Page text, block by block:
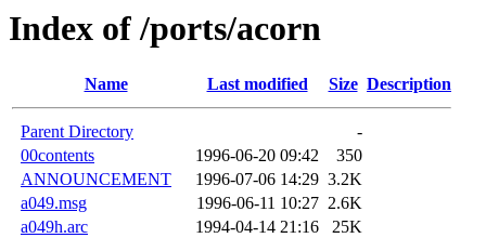
Index of /ports/acorn
Name Last modified Size Description
Parent Directory
-
00contents
1996-06-20 09:42
350
ANNOUNCEMENT
1996-07-06 14:29 3.2K
a049.msg
1996-06-11 10:27 2.6K
a049h.arc
1994-04-14 21:16
25K